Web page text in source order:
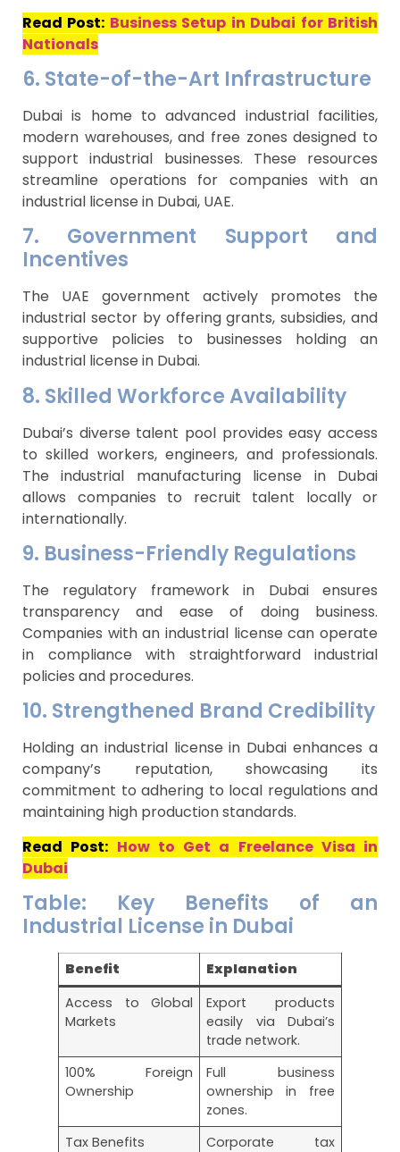
Read Post: Business Setup in Dubai for British
Nationals
6. State-of-the-Art Infrastructure
Dubai is home to advanced industrial facilities,
modern warehouses, and free zones designed to
support industrial businesses. These resources
streamline operations for companies with an
industrial license in Dubai, UAE.
7. Government Support and
Incentives
The UAE government actively promotes the
industrial sector by offering grants, subsidies, and
supportive policies to businesses holding an
industrial license in Dubai.
8. Skilled Workforce Availability
Dubai’s diverse talent pool provides easy access
to skilled workers, engineers, and professionals.
The industrial manufacturing license in Dubai
allows companies to recruit talent locally or
internationally.
9. Business-Friendly Regulations
The regulatory framework in Dubai ensures
transparency and ease of doing business.
Companies with an industrial license can operate
in compliance with straightforward industrial
policies and procedures.
10. Strengthened Brand Credibility
Holding an industrial license in Dubai enhances a
company’s reputation, showcasing its
commitment to adhering to local regulations and
maintaining high production standards.
Read Post: How to Get a Freelance Visa in
Dubai
Table: Key Benefits of an
Industrial License in Dubai
Benefit
Explanation
Access to Global
Markets
Export products
easily via Dubai’s
trade network.
100% Foreign
Ownership
Full business
ownership in free
zones.
Tax Benefits
Corporate tax